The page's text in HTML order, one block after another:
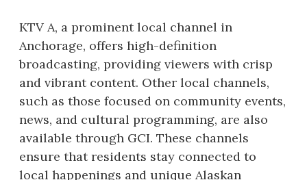
KTV A, a prominent local channel in
Anchorage, offers high-definition
broadcasting, providing viewers with crisp
and vibrant content. Other local channels,
such as those focused on community events,
news, and cultural programming, are also
available through GCI. These channels
ensure that residents stay connected to
local happenings and unique Alaskan